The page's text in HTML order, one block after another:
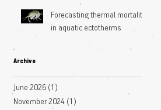
Forecasting thermal mortality
in aquatic ectotherms
Archive
June 2026 (1)
November 2024 (1)